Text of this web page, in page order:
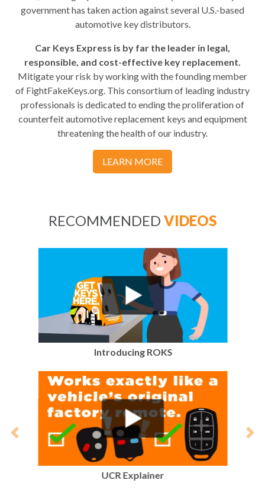
government has taken action against several U.S.-based
automotive key distributors.
Car Keys Express is by far the leader in legal,
responsible, and cost-effective key replacement.
Mitigate your risk by working with the founding member
of FightFakeKeys.org. This consortium of leading industry
professionals is dedicated to ending the proliferation of
counterfeit automotive replacement keys and equipment
threatening the health of our industry.
LEARN MORE
RECOMMENDED VIDEOS
Introducing ROKS
UCR Explainer
Previous